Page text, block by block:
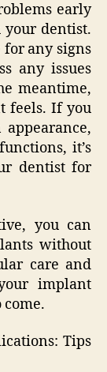
early
dentist.
any signs
any issues
meantime,
feels. If you
it’s
dentist for
you can
without
care and
implant
Tips